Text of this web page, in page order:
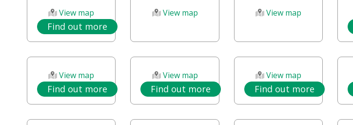
View map
Find out more
View map View map
View map
Find out more
View map
Find out more
View map
Find out more